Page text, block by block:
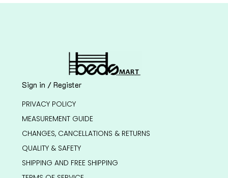
Sign in / Register
PRIVACY POLICY
MEASUREMENT GUIDE
CHANGES, CANCELLATIONS & RETURNS
QUALITY & SAFETY
SHIPPING AND FREE SHIPPING